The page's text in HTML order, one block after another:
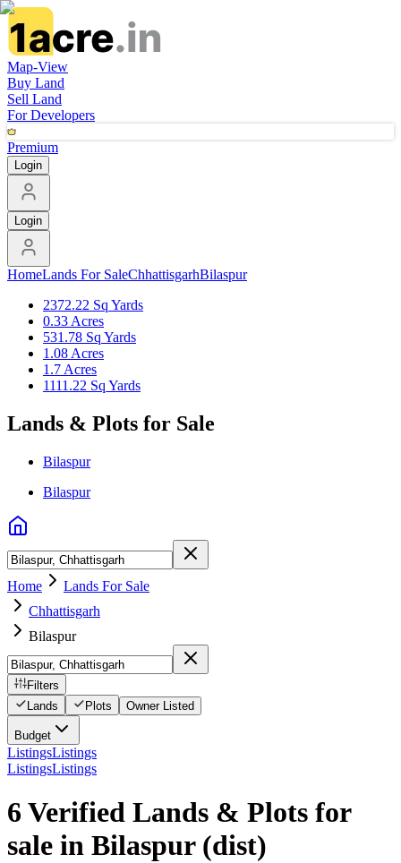
Map-View
Buy Land
Sell Land
For Developers
Premium
Login
Login
HomeLands For SaleChhattisgarhBilaspur
2372.22 Sq Yards
0.33 Acres
531.78 Sq Yards
1.08 Acres
1.7 Acres
1111.22 Sq Yards
Lands & Plots for Sale
Bilaspur
Bilaspur
Home
Lands For Sale
Chhattisgarh
Bilaspur
Filters
Lands
Plots Owner Listed
Budget
ListingsListings
ListingsListings
6 Verified Lands & Plots for
sale in Bilaspur(dist)